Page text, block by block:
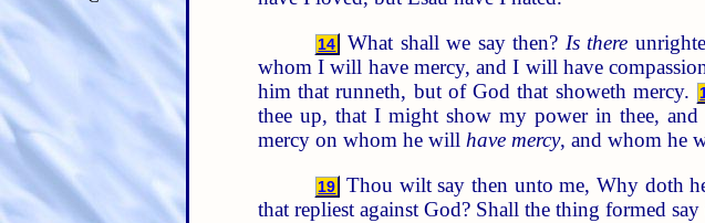
14 What shall we say then? Is there
whom I will have mercy, and I will have
him that runneth, but of God that showeth mercy.
thee up, that I might show my power in thee,
mercy on whom he will have mercy, and whom he
19 Thou wilt say then unto me, Why doth
that repliest against God? Shall the thing formed